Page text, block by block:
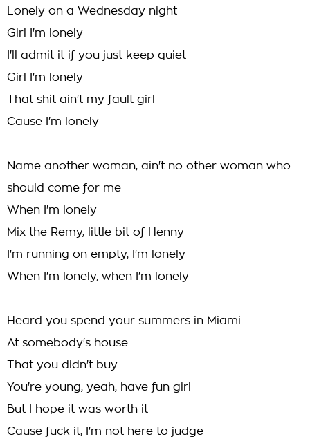
Lonely on a Wednesday night
Girl I'm lonely
I'll admit it if you just keep quiet
Girl I'm lonely
That shit ain't my fault girl
Cause I'm lonely
Name another woman, ain't no other woman who
should come for me
When I'm lonely
Mix the Remy, little bit of Henny
I'm running on empty, I'm lonely
When I'm lonely, when I'm lonely
Heard you spend your summers in Miami
At somebody's house
That you didn't buy
You're young, yeah, have fun girl
But I hope it was worth it
Cause fuck it, I'm not here to judge